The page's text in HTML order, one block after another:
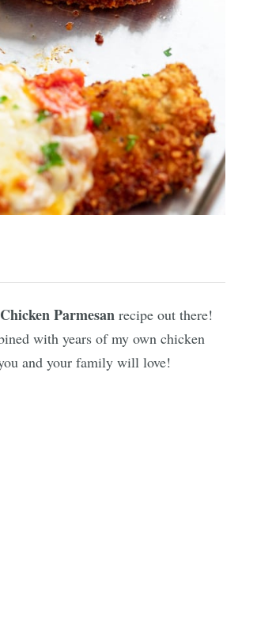
Parmesan recipe out there!
with years of my own chicken
and your family will love!